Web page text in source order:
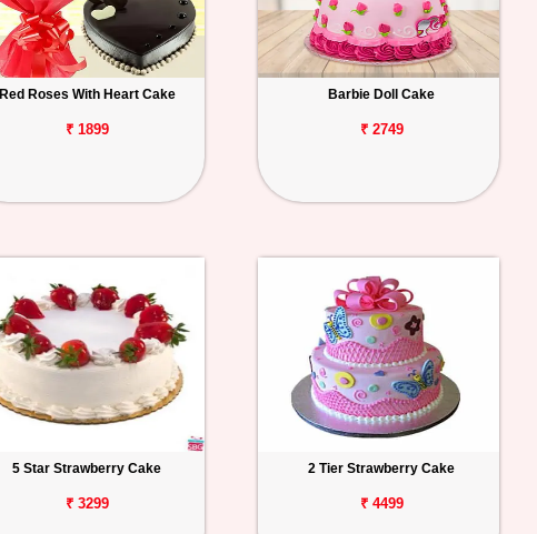
Red Roses With Heart Cake
₹ 1899
Barbie Doll Cake
₹ 2749
5 Star Strawberry Cake
₹ 3299
2 Tier Strawberry Cake
₹ 4499